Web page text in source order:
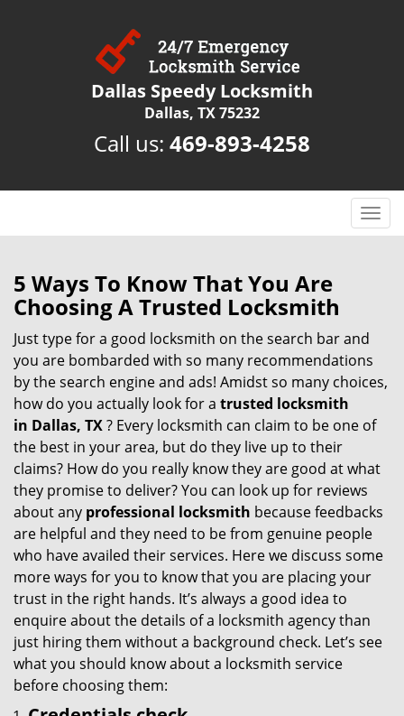
Dallas Speedy Locksmith
Dallas, TX 75232
Call us: 469-893-4258
T
o
a
v
g
a
i
n
5 Ways To Know That You Are
Choosing A Trusted Locksmith
Just type for a good locksmith on the search bar and
you are bombarded with so many recommendations
by the search engine and ads! Amidst so many choices,
how do you actually look for a trusted locksmith
in Dallas, TX? Every locksmith can claim to be one of
the best in your area, but do they live up to their
claims? How do you really know they are good at what
they promise to deliver? You can look up for reviews
about any professional locksmith because feedbacks
are helpful and they need to be from genuine people
who have availed their services. Here we discuss some
more ways for you to know that you are placing your
trust in the right hands. It’s always a good idea to
enquire about the details of a locksmith agency than
just hiring them without a background check. Let’s see
what you should know about a locksmith service
before choosing them: